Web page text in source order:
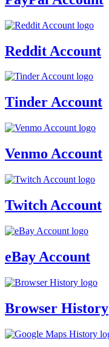
Reddit Account
Tinder Account
Venmo Account
Twitch Account
eBay Account
Browser History